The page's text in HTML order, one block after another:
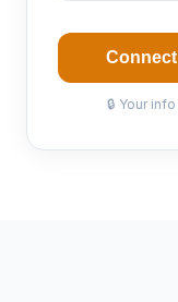
🔒 Your